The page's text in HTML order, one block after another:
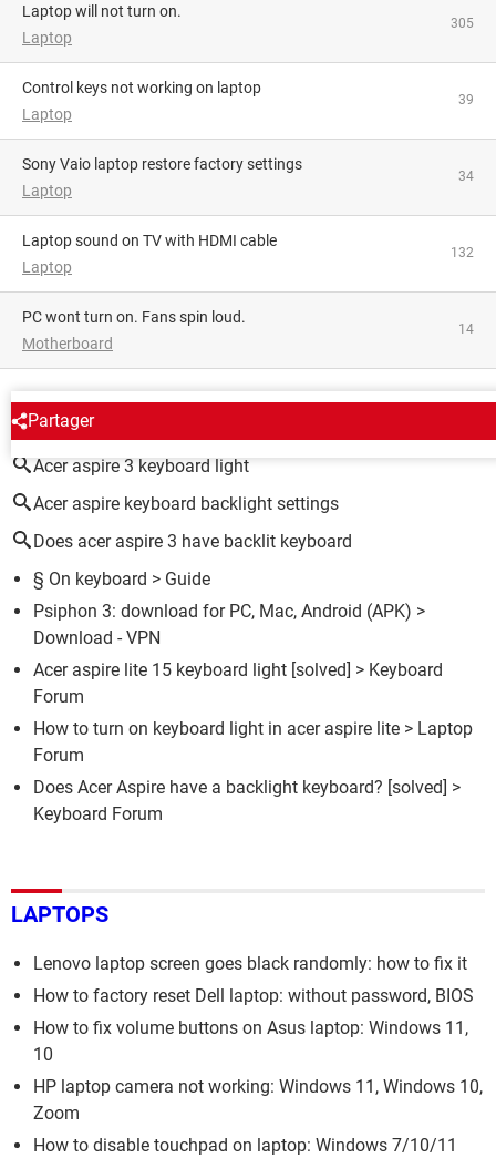
Laptop will not turn on.
Laptop
305
Control keys not working on laptop
Laptop
39
Sony Vaio laptop restore factory settings
Laptop
34
Laptop sound on TV with HDMI cable
Laptop
132
PC wont turn on. Fans spin loud.
Motherboard
14
Partager
AROUND THE SAME SUBJECT
Acer aspire 3 keyboard light
Acer aspire keyboard backlight settings
Does acer aspire 3 have backlit keyboard
§ On keyboard > Guide
Psiphon 3: download for PC, Mac, Android (APK) >
Download - VPN
Acer aspire lite 15 keyboard light [solved] > Keyboard
Forum
How to turn on keyboard light in acer aspire lite > Laptop
Forum
Does Acer Aspire have a backlight keyboard? [solved] >
Keyboard Forum
LAPTOPS
Lenovo laptop screen goes black randomly: how to fix it
How to factory reset Dell laptop: without password, BIOS
How to fix volume buttons on Asus laptop: Windows 11,
10
HP laptop camera not working: Windows 11, Windows 10,
Zoom
How to disable touchpad on laptop: Windows 7/10/11